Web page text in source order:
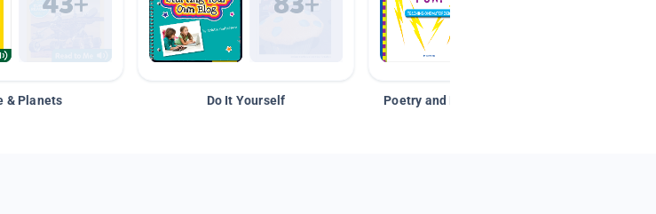
& Planets Do It Yourself Poetry and Figurative Language